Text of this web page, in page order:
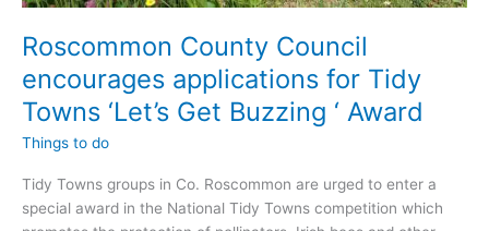
Roscommon County Council
encourages applications for Tidy
Towns ‘Let’s Get Buzzing ‘ Award
Things to do
Tidy Towns groups in Co. Roscommon are urged to enter a
special award in the National Tidy Towns competition which